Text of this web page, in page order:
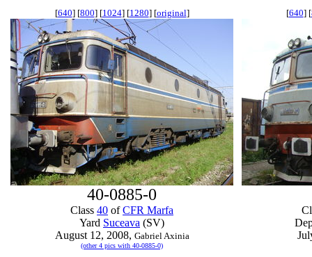
[640] [800] [1024] [1280] [original]
40-0885-0
Class 40 ofCFR Marfa
Yard Suceava (SV)
August 12, 2008, Gabriel Axinia
(other 4 pics with 40-0885-0)
[640] [